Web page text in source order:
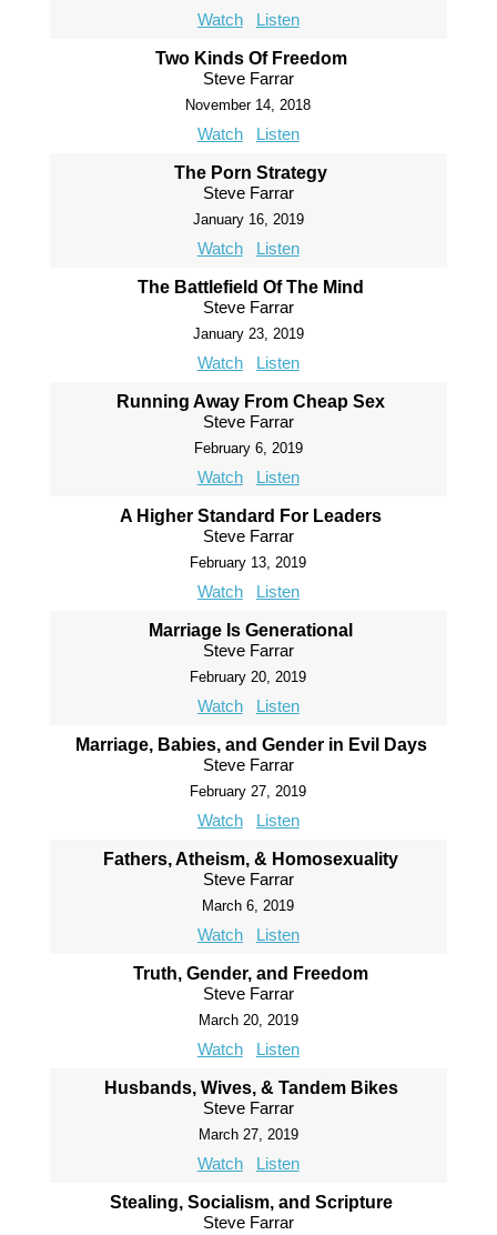
Watch Listen
Two Kinds Of Freedom
Steve Farrar
November 14, 2018
Watch Listen
The Porn Strategy
Steve Farrar
January 16, 2019
Watch Listen
The Battlefield Of The Mind
Steve Farrar
January 23, 2019
Watch Listen
Running Away From Cheap Sex
Steve Farrar
February 6, 2019
Watch Listen
A Higher Standard For Leaders
Steve Farrar
February 13, 2019
Watch Listen
Marriage Is Generational
Steve Farrar
February 20, 2019
Watch Listen
Marriage, Babies, and Gender in Evil Days
Steve Farrar
February 27, 2019
Watch Listen
Fathers, Atheism, & Homosexuality
Steve Farrar
March 6, 2019
Watch Listen
Truth, Gender, and Freedom
Steve Farrar
March 20, 2019
Watch Listen
Husbands, Wives, & Tandem Bikes
Steve Farrar
March 27, 2019
Watch Listen
Stealing, Socialism, and Scripture
Steve Farrar